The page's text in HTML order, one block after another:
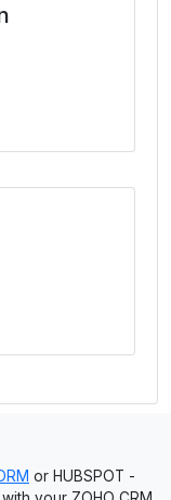
or HUBSPOT -